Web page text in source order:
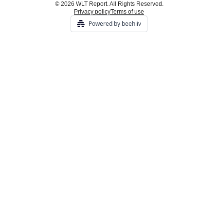
© 2026 WLT Report. All Rights Reserved.
Privacy policyTerms of use
Powered by beehiiv